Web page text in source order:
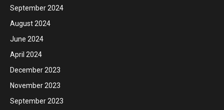
September 2024
August 2024
June 2024
April 2024
December 2023
November 2023
September 2023